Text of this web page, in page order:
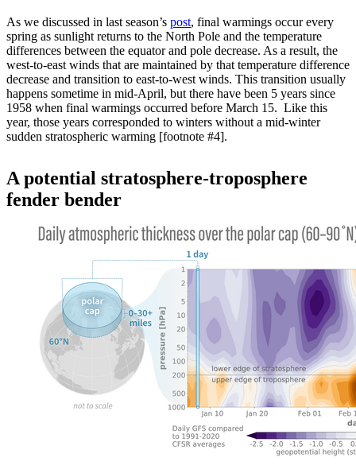
As we discussed in last season’s post, final warmings occur every
spring as sunlight returns to the North Pole and the temperature
differences between the equator and pole decrease. As a result, the
west-to-east winds that are maintained by that temperature difference
decrease and transition to east-to-west winds. This transition usually
happens sometime in mid-April, but there have been 5 years since
1958 when final warmings occurred before March 15. Like this
year, those years corresponded to winters without a mid-winter
sudden stratospheric warming [footnote #4].
A potential stratosphere-troposphere
fender bender